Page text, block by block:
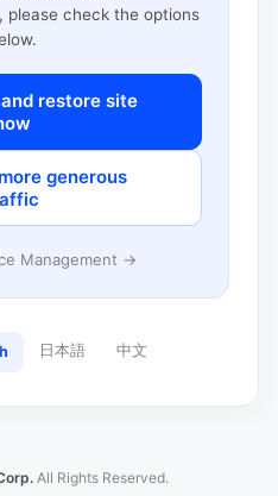
please check the options
restore site
generous
Management →
日本語 中文
All Rights Reserved.